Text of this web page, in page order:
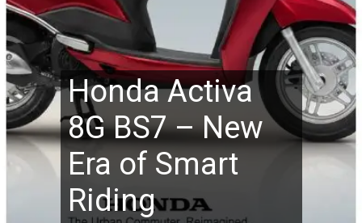
Honda Activa
8G BS7 – New
Era of Smart
Riding